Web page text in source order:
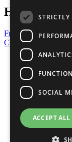
Have a
Frequently Asked
Contact Us
United Nations
Privacy Policy
Cookies Policy
Copyright
Photo Credits
STRICTLY
SOCIAL
ACCEPT ALL